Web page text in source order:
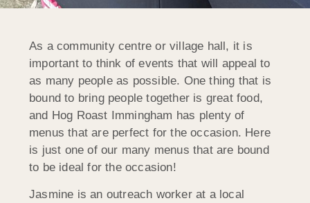
As a community centre or village hall, it is
important to think of events that will appeal to
as many people as possible. One thing that is
bound to bring people together is great food,
and Hog Roast Immingham has plenty of
menus that are perfect for the occasion. Here
is just one of our many menus that are bound
to be ideal for the occasion!
Jasmine is an outreach worker at a local